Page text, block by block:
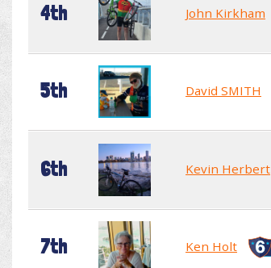
4th John Kirkham
5th David SMITH
6th Kevin Herbert
7th Ken Holt